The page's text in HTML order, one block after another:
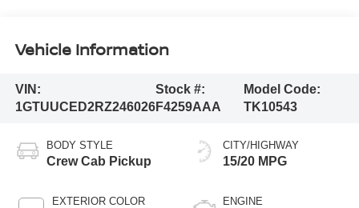
Vehicle Information
VIN:
1GTUUCED2RZ246026
Stock #:
F4259AAA
Model Code:
TK10543
BODY STYLE
Crew Cab Pickup
EXTERIOR COLOR
CITY/HIGHWAY
15/20 MPG
ENGINE